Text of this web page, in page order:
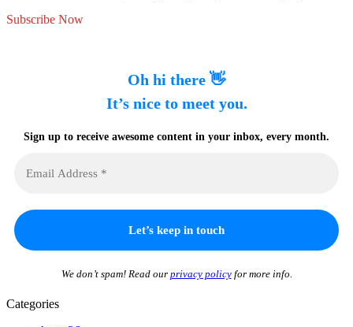
Subscribe Now
Oh hi there 👋
It’s nice to meet you.
Sign up to receive awesome content in your inbox, every month.
We don’t spam! Read our privacy policyfor more info.
Categories